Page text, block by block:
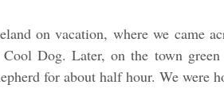
on vacation, where we came
Dog. Later, on the town
for about half hour. We were